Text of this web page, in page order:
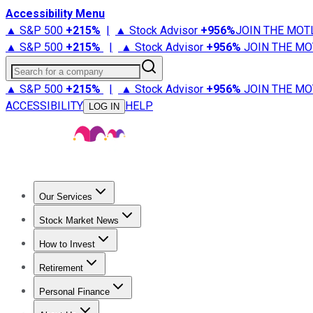
Accessibility Menu
▲ S&P 500 +215% | ▲ Stock Advisor +956%JOIN THE
▲ S&P 500 +215% | ▲ Stock Advisor +956% JOIN THE
Search for a company
▲ S&P 500 +215% | ▲ Stock Advisor +956% JOIN THE
ACCESSIBILITY
LOG IN HELP
Our Services
Stock Advisor
Stock Market News
Trending NewsStock Market News
How to Invest
How to Invest Money
Retirement
Retirement NewsRetirement 101
Personal Finance
Best Credit Cards